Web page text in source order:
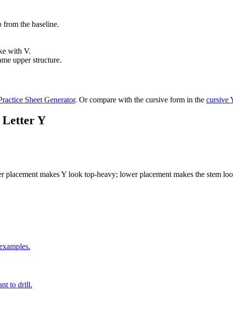
the baseline.
with V.
upper structure.
Sheet Generator. Or compare with the cursive form in the cursive
Letter Y
makes Y look top-heavy; lower placement makes the stem
to drill.